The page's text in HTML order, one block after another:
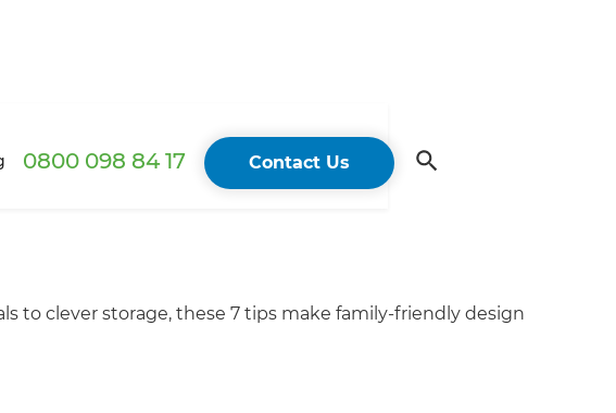
0800 098 84 17 Contact Us
to clever storage, these 7 tips make family-friendly design